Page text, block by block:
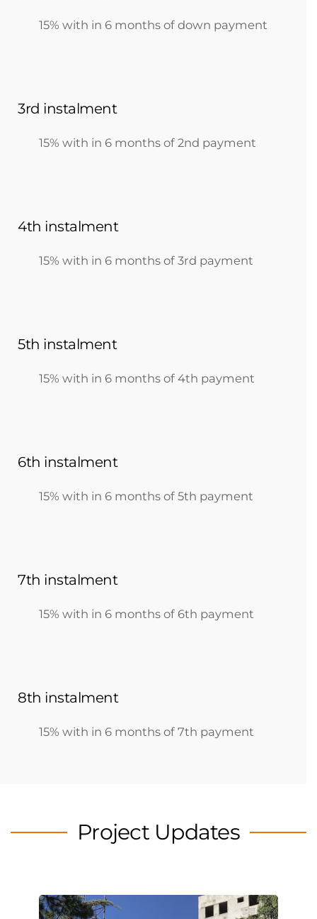
15% with in 6 months of down payment
3rd instalment
15% with in 6 months of 2nd payment
4th instalment
15% with in 6 months of 3rd payment
5th instalment
15% with in 6 months of 4th payment
6th instalment
15% with in 6 months of 5th payment
7th instalment
15% with in 6 months of 6th payment
8th instalment
15% with in 6 months of 7th payment
Project Updates